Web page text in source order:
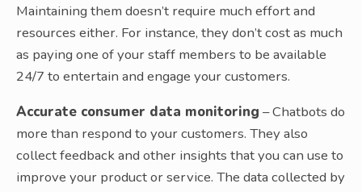
Maintaining them doesn’t require much effort and
resources either. For instance, they don’t cost as much
as paying one of your staff members to be available
24/7 to entertain and engage your customers.
Accurate consumer data monitoring – Chatbots do
more than respond to your customers. They also
collect feedback and other insights that you can use to
improve your product or service. The data collected by